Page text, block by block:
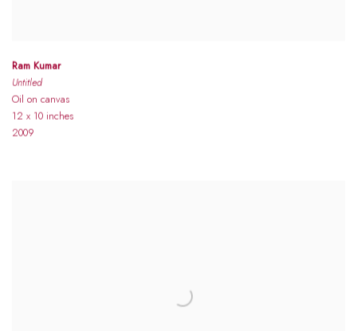
Ram Kumar
Untitled
Oil on canvas
12 x 10 inches
2009